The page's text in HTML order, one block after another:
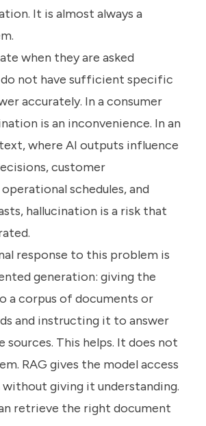
It is almost always a
when they are asked
not have sufficient specific
accurately. In a consumer
is an inconvenience. In an
where AI outputs influence
customer
schedules, and
hallucination is a risk that
response to this problem is
generation: giving the
a corpus of documents or
and instructing it to answer
sources. This helps. It does not
RAG gives the model access
giving it understanding.
retrieve the right document